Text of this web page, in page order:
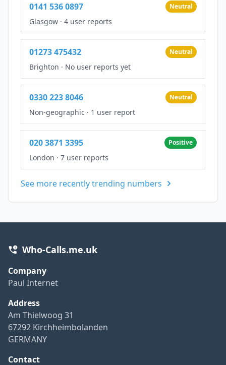
0141 536 0897 Neutral
Glasgow · 4 user reports
01273 475432 Neutral
Brighton · No user reports yet
0330 223 8046 Neutral
Non-geographic · 1 user report
020 3871 3395 Positive
London · 7 user reports
See more recently trending numbers
Who-Calls.me.uk
Company
Paul Internet
Address
Am Thielwoog 31
67292 Kirchheimbolanden
GERMANY
Contact